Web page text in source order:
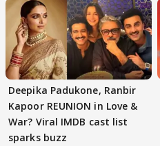
Deepika Padukone, Ranbir
Kapoor REUNION in Love &
War? Viral IMDB cast list
sparks buzz